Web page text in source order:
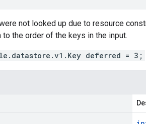
not looked up due to resource
to the order of the keys in the input.
deferred = 3;